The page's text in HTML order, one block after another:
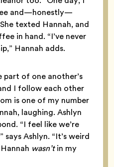
and—honestly—
texted Hannah, and
in hand. “I’ve never
Hannah adds.
of one another’s
I follow each other
is one of my number
laughing. Ashlyn
“I feel like we’re
Ashlyn. “It’s weird
wasn’tin my